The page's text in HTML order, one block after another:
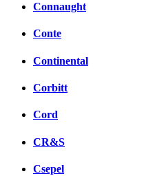
Connaught
Conte
Continental
Corbitt
Cord
CR&S
Csepel